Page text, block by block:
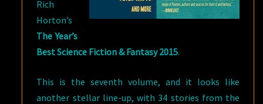
Rich
Horton’s
The Year’s
Best Science Fiction & Fantasy 2015.
This is the seventh volume, and it looks like
another stellar line-up, with 34 stories from the